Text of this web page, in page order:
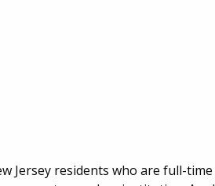
Jersey residents who are full-